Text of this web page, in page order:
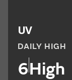
UV
DAILY HIGH
6High